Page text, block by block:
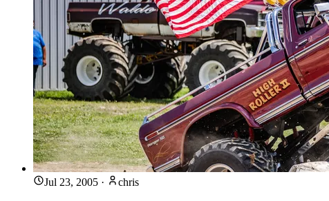
Jul 23, 2005 · chris